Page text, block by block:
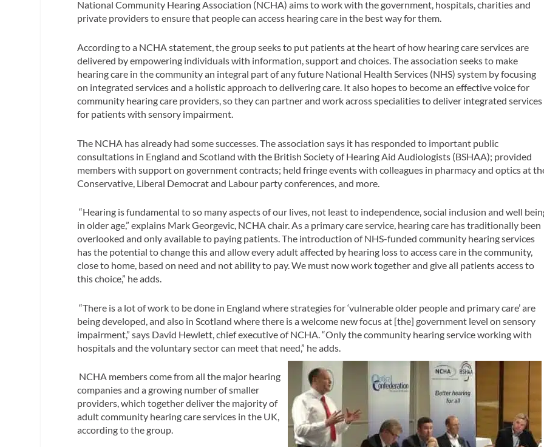
National Community Hearing Association (NCHA) aims to work with the government, hospitals, charities and
private providers to ensure that people can access hearing care in the best way for them.
According to a NCHA statement, the group seeks to put patients at the heart of how hearing care services are
delivered by empowering individuals with information, support and choices. The association seeks to make
hearing care in the community an integral part of any future National Health Services (NHS) system by focusing
on integrated services and a holistic approach to delivering care. It also hopes to become an effective voice for
community hearing care providers, so they can partner and work across specialities to deliver integrated services
for patients with sensory impairment.
The NCHA has already had some successes. The association says it has responded to important public
consultations in England and Scotland with the British Society of Hearing Aid Audiologists (BSHAA); provided
members with support on government contracts; held fringe events with colleagues in pharmacy and optics at
Conservative, Liberal Democrat and Labour party conferences, and more.
“Hearing is fundamental to so many aspects of our lives, not least to independence, social inclusion and well
in older age,” explains Mark Georgevic, NCHA chair. As a primary care service, hearing care has traditionally been
overlooked and only available to paying patients. The introduction of NHS-funded community hearing services
has the potential to change this and allow every adult affected by hearing loss to access care in the community,
close to home, based on need and not ability to pay. We must now work together and give all patients access to
this choice,” he adds.
“There is a lot of work to be done in England where strategies for ‘vulnerable older people and primary care’ are
being developed, and also in Scotland where there is a welcome new focus at [the] government level on sensory
impairment,” says David Hewlett, chief executive of NCHA. “Only the community hearing service working with
hospitals and the voluntary sector can meet that need,” he adds.
NCHA members come from all the major hearing
companies and a growing number of smaller
providers, which together deliver the majority of
adult community hearing care services in the UK,
according to the group.